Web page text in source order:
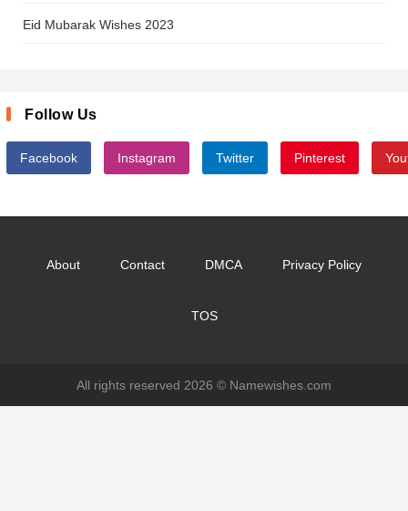
Eid Mubarak Wishes 2023
Follow Us
Facebook Instagram Twitter Pinterest
About Contact DMCA Privacy Policy
TOS
All rights reserved 2026 © Namewishes.com